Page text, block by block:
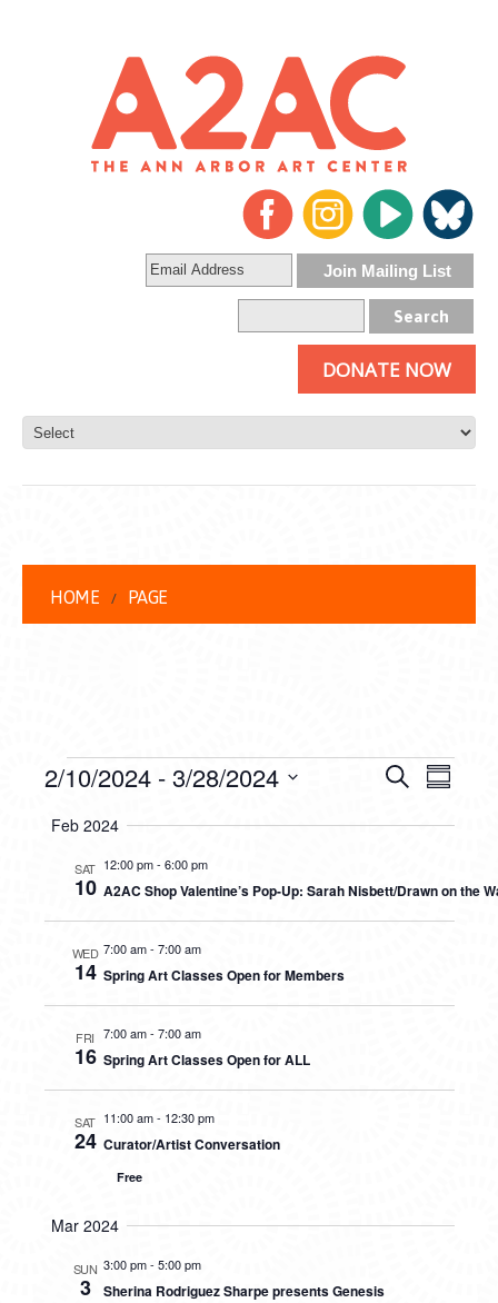
DONATE NOW
HOME PAGE
EVENTS
VIEWS
Search
2/10/2024 - 3/28/2024
date.
Feb 2024
SAT
10
12:00 pm- 6:00 pm
A2AC Shop Valentine’s Pop-Up: Sarah Nisbett/Drawn on the
WED
14
7:00 am- 7:00 am
Spring Art Classes Open for Members
FRI
16
7:00 am- 7:00 am
Spring Art Classes Open for ALL
SAT
24
11:00 am- 12:30 pm
Curator/Artist Conversation
Free
Mar 2024
SUN
3
3:00 pm- 5:00 pm
Sherina Rodriguez Sharpe presents Genesis